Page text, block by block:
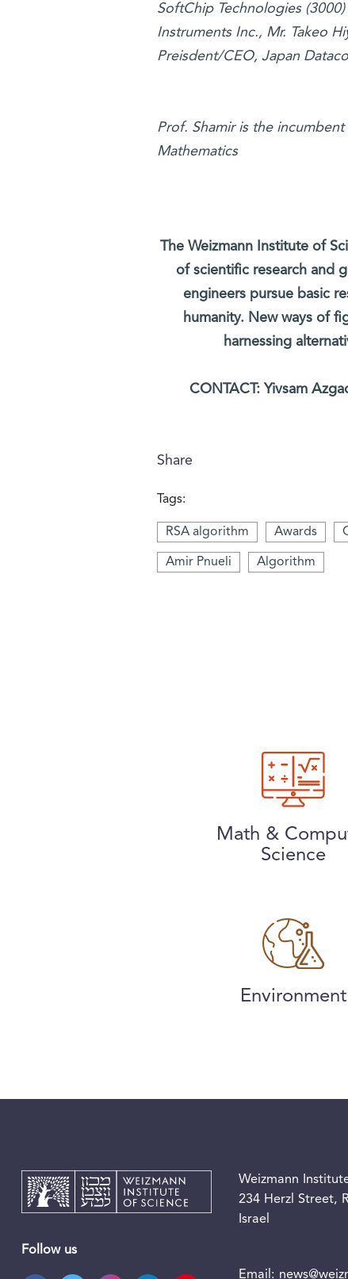
SoftChip Technologies
Instruments Inc., Mr. Takeo
Preisdent/CEO, Japan
Prof. Shamir is the
Mathematics
The Weizmann Institute of
of scientific research and
engineers pursue basic
humanity. New ways of
harnessing
CONTACT: Yivsam
Share
Tags:
RSA algorithm Awards
Amir Pnueli Algorithm
Math &
Science
Environment
Follow us
Weizmann
234 Herzl Street,
Israel
Email: